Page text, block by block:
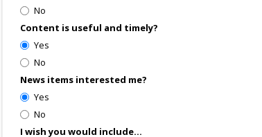
No
Content is useful and timely?
Yes
No
News items interested me?
Yes
No
I wish you would include...